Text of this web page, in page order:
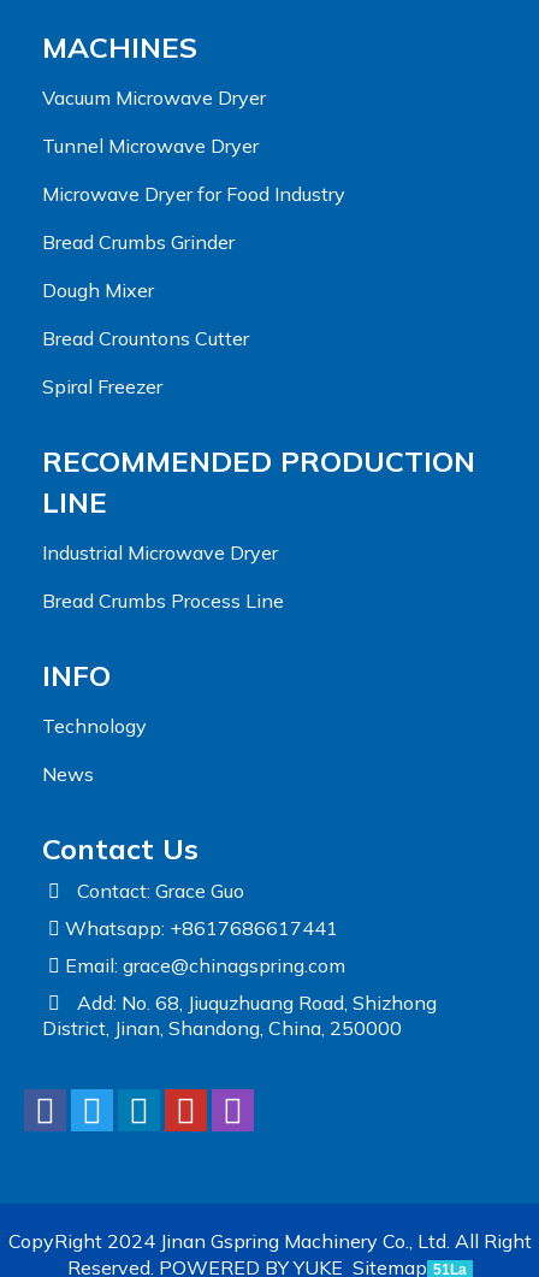
MACHINES
Vacuum Microwave Dryer
Tunnel Microwave Dryer
Microwave Dryer for Food Industry
Bread Crumbs Grinder
Dough Mixer
Bread Crountons Cutter
Spiral Freezer
RECOMMENDED PRODUCTION
LINE
Industrial Microwave Dryer
Bread Crumbs Process Line
INFO
Technology
News
Contact Us
Contact: Grace Guo
Whatsapp: +8617686617441
Email: grace@chinagspring.com
Add: No. 68, Jiuquzhuang Road, Shizhong
District, Jinan, Shandong, China, 250000
CopyRight 2024 Jinan Gspring Machinery Co., Ltd. All Right
Reserved. POWERED BY YUKE Sitemap 51La